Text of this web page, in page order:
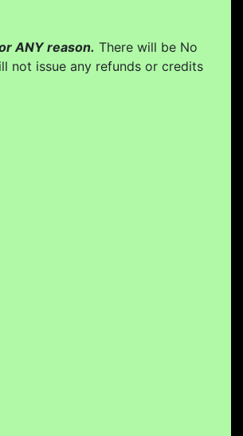
ANY reason. There will be No
not issue any refunds or credits